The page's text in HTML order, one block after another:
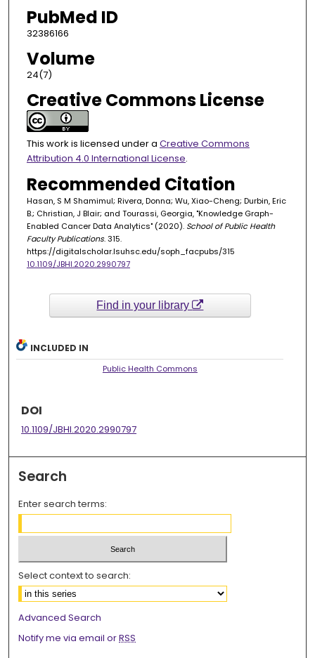
PubMed ID
32386166
Volume
24(7)
Creative Commons License
This work is licensed under a Creative Commons
Attribution 4.0 International License.
Recommended Citation
Hasan, S M Shamimul; Rivera, Donna; Wu, Xiao-Cheng; Durbin, Eric
B.; Christian, J Blair; and Tourassi, Georgia, "Knowledge Graph-
Enabled Cancer Data Analytics" (2020). School of Public Health
Faculty Publications. 315.
https://digitalscholar.lsuhsc.edu/soph_facpubs/315
10.1109/JBHI.2020.2990797
Find in your library
INCLUDED IN
Public Health Commons
DOI
10.1109/JBHI.2020.2990797
Search
Enter search terms:
Select context to search:
Advanced Search
Notify me via email orRSS